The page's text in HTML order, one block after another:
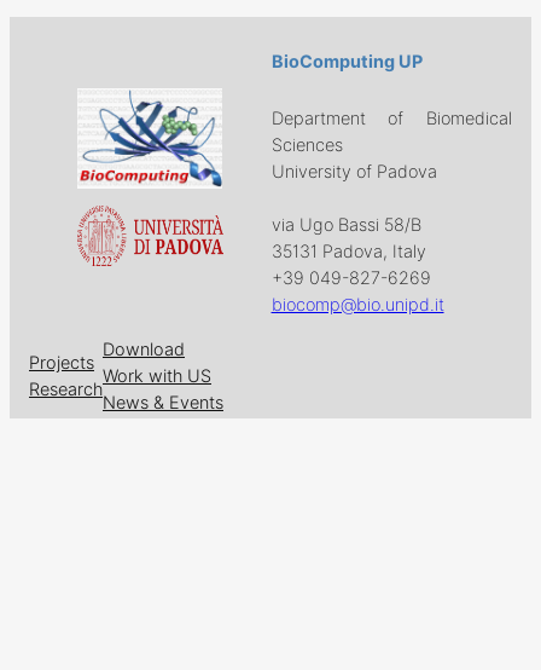
BioComputing UP
Department of Biomedical
Sciences
University of Padova
via Ugo Bassi 58/B
35131 Padova, Italy
+39 049-827-6269
biocomp@bio.unipd.it
Projects
Research
Download
Work with US
News & Events